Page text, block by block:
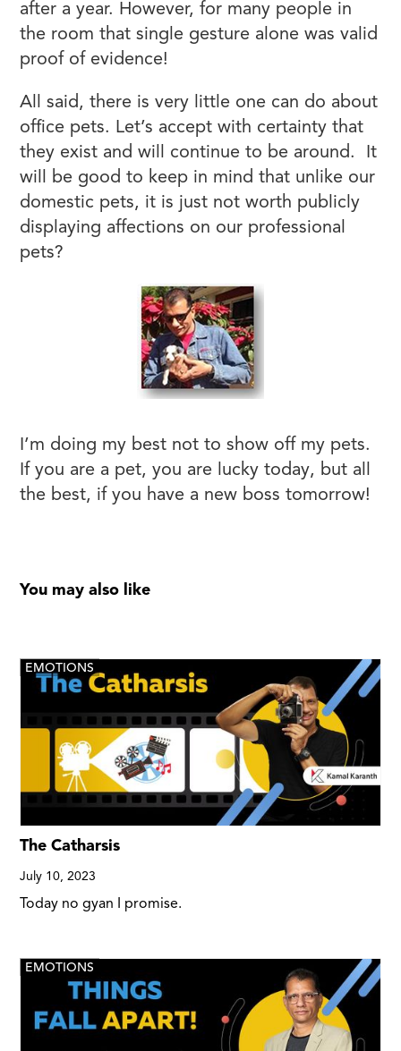
after a year. However, for many people in
the room that single gesture alone was valid
proof of evidence!
All said, there is very little one can do about
office pets. Let’s accept with certainty that
they exist and will continue to be around. It
will be good to keep in mind that unlike our
domestic pets, it is just not worth publicly
displaying affections on our professional
pets?
I’m doing my best not to show off my pets.
If you are a pet, you are lucky today, but all
the best, if you have a new boss tomorrow!
You may also like
EMOTIONS
The Catharsis
July 10, 2023
Today no gyan I promise.
EMOTIONS